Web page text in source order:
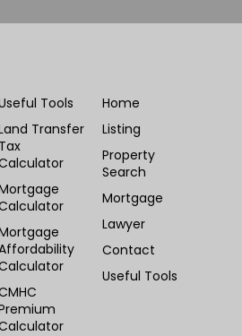
Tools
Transfer
Tax
Home
Listing
Property
Search
Mortgage
Lawyer
Contact
Useful Tools